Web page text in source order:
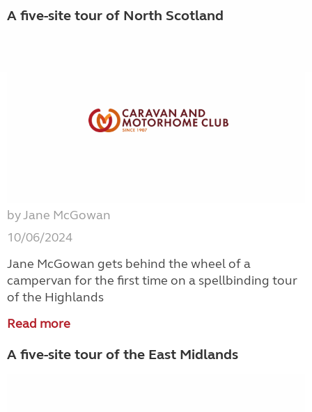
A five-site tour of North Scotland
by Jane McGowan
10/06/2024
Jane McGowan gets behind the wheel of a
campervan for the first time on a spellbinding tour
of the Highlands
Read more
A five-site tour of the East Midlands